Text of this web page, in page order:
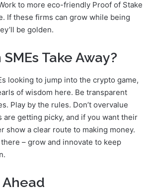
to more eco-friendly Proof of Stake
If these firms can grow while being
be golden.
Take Away?
looking to jump into the crypto game,
of wisdom here. Be transparent
Play by the rules. Don’t overvalue
are getting picky, and if you want their
show a clear route to making money.
– grow and innovate to keep